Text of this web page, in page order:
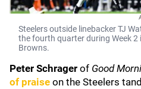
Steelers outside linebacker TJ
the fourth quarter during Week 2
Browns.
Peter Schrager of Good
of praise on the Steelers